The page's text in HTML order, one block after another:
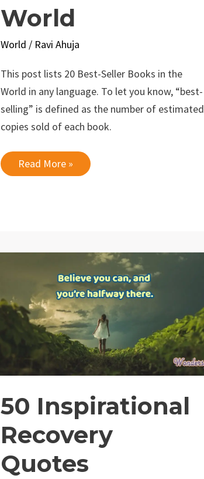
World
World / Ravi Ahuja
This post lists 20 Best-Seller Books in the
World in any language. To let you know, “best-
selling” is defined as the number of estimated
copies sold of each book.
20
Best-
Read More »
50 Inspirational
Recovery
Quotes